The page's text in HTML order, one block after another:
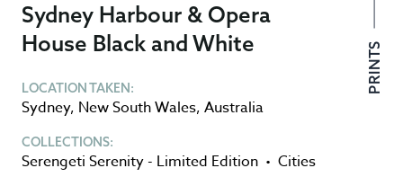
Sydney Harbour & Opera
House Black and White
LOCATION TAKEN:
Sydney, New South Wales, Australia
COLLECTIONS:
Serengeti Serenity - Limited Edition • Cities
PRINTS